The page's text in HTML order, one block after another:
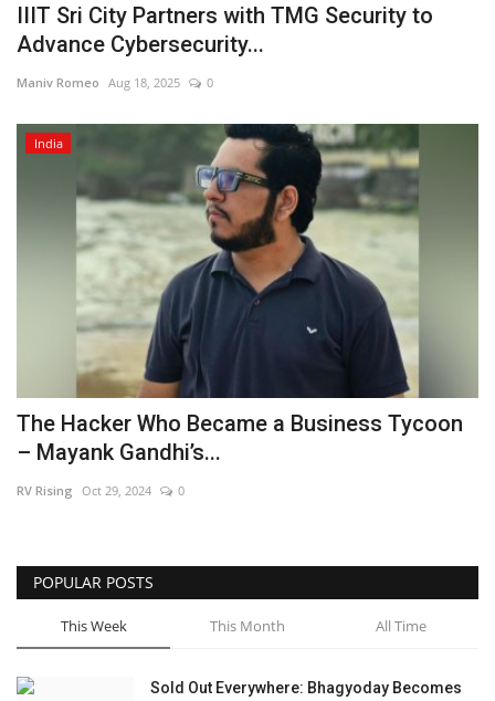
IIIT Sri City Partners with TMG Security to
Advance Cybersecurity...
Maniv Romeo Aug 18, 2025 0
India
The Hacker Who Became a Business Tycoon
– Mayank Gandhi’s...
RV Rising Oct 29, 2024 0
POPULAR POSTS
This Week This Month All Time
Sold Out Everywhere: Bhagyoday Becomes